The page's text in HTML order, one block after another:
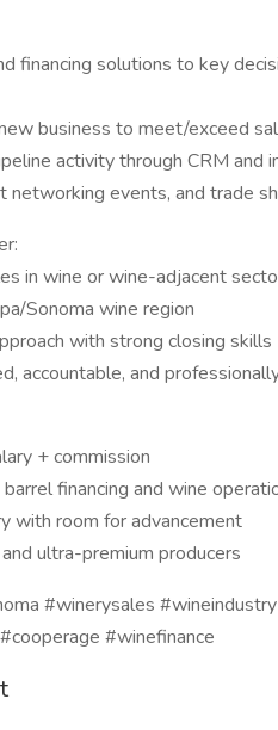
financing solutions to key
business to meet/exceed
activity through CRM
networking events, and trade
in wine or wine-adjacent
Sonoma wine region
with strong closing skills
accountable, and
+ commission
financing and wine
with room for advancement
ultra-premium producers
#winerysales
#winefinance